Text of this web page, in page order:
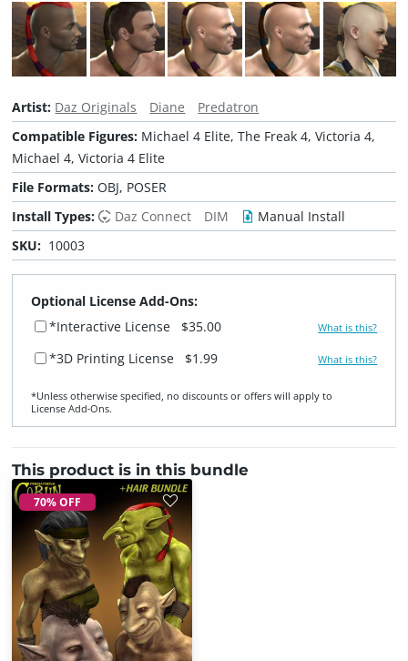
Artist: Daz Originals Diane
Predatron
Compatible Figures: Michael 4 Elite, The Freak 4, Victoria 4,
Michael 4, Victoria 4 Elite
File Formats:OBJ, POSER
Install Types:
Daz Connect DIM
Manual Install
SKU: 10003
Optional License Add-Ons:
*Interactive License
$35.00 What is this?
*3D Printing License $1.99 What is this?
*Unless otherwise specified, no discounts or offers will apply to
License Add‑Ons.
This product is in this bundle
70% OFF